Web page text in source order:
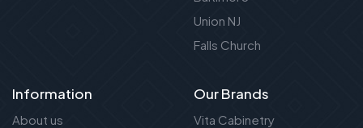
Union NJ
Falls Church
Information
About us
Our Brands
Vita Cabinetry